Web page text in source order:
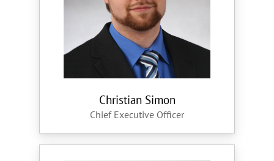
Christian Simon
Chief Executive Officer